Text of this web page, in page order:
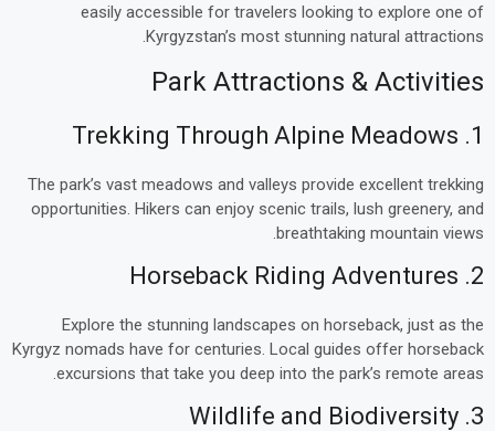
easily accessible for travelers looking to explore one of
Kyrgyzstan’s most stunning natural attractions.
Park Attractions & Activities
1. Trekking Through Alpine Meadows
The park’s vast meadows and valleys provide excellent trekking
opportunities. Hikers can enjoy scenic trails, lush greenery, and
breathtaking mountain views.
2. Horseback Riding Adventures
Explore the stunning landscapes on horseback, just as the
Kyrgyz nomads have for centuries. Local guides offer horseback
excursions that take you deep into the park’s remote areas.
3. Wildlife and Biodiversity